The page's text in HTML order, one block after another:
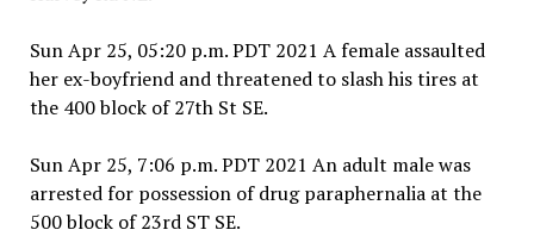
Sun Apr 25, 05:20 p.m. PDT 2021 A female assaulted
her ex-boyfriend and threatened to slash his tires at
the 400 block of 27th St SE.
Sun Apr 25, 7:06 p.m. PDT 2021 An adult male was
arrested for possession of drug paraphernalia at the
500 block of 23rd ST SE.